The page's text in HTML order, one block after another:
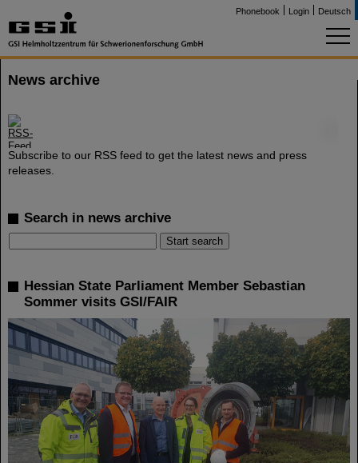
Phonebook Login Deutsch
News archive
Subscribe to our RSS feed to get the latest news and press
releases.
Search in news archive
Hessian State Parliament Member Sebastian
Sommer visits GSI/FAIR